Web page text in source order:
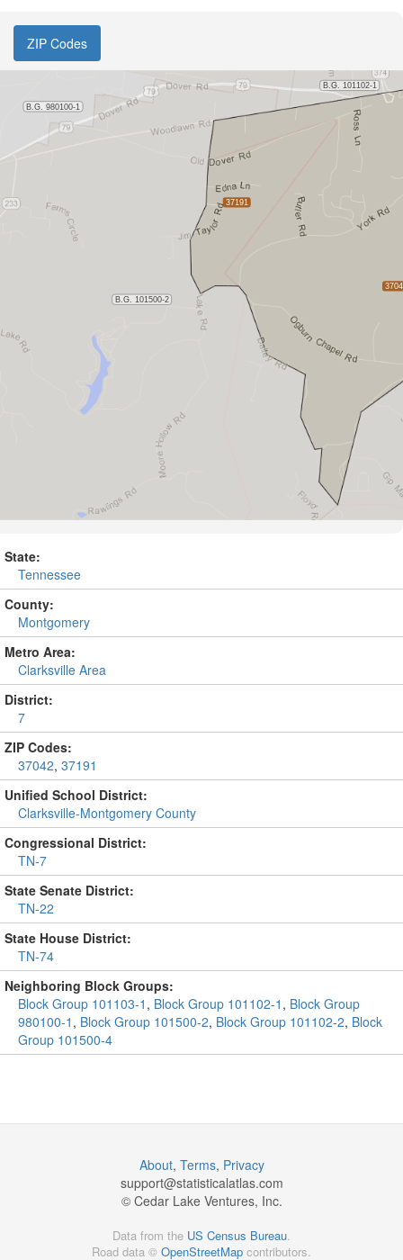
ZIP Codes
State:
Tennessee
County:
Montgomery
Metro Area:
Clarksville Area
District:
7
ZIP Codes:
37042, 37191
Unified School District:
Clarksville-Montgomery County
Congressional District:
TN-7
State Senate District:
TN-22
State House District:
TN-74
Neighboring Block Groups:
Block Group 101103-1 , Block Group 101102-1 , Block Group
980100-1 , Block Group 101500-2, Block Group 101102-2, Block
Group 101500-4
About, Terms, Privacy
support@statisticalatlas.com
© Cedar Lake Ventures, Inc.
Data from the US Census Bureau.
Road data © OpenStreetMap contributors.